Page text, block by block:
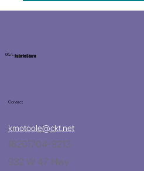
Kat's Fabric Store
Contact
kmotoole@ckt.net
(620)704-8213
932 W 47 Hwy